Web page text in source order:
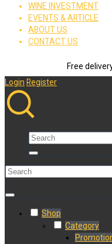
WINE INVESTMENT
EVENTS & ARTICLE
ABOUT US
CONTACT US
Free
Login Register
Shop
Category